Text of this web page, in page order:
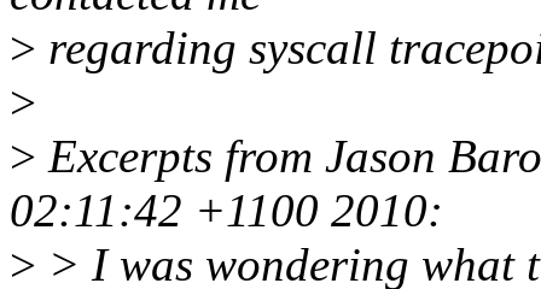
> regarding syscall
>
> Excerpts from Jason
02:11:42 +1100 2010:
> > I was wondering what